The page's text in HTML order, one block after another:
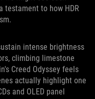
testament to how HDR
intense brightness
climbing limestone
Creed Odyssey feels
actually highlight one
and OLED panel